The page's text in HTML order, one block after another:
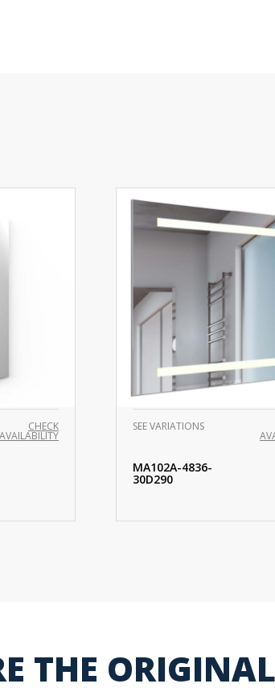
CHECK
AVAILABILITY
SEE VARIATIONS
MA102A-4836-
30D290
THE ORIGINAL